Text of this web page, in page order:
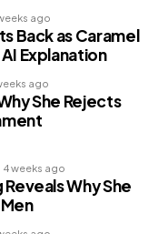
ago
Back as Caramel
Explanation
ago
She Rejects
4 weeks ago
Why She